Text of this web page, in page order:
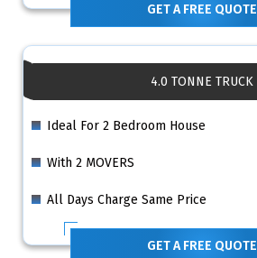
GET A FREE QUOTE
4.0 TONNE TRUCK
Ideal For 2 Bedroom House
With 2 MOVERS
All Days Charge Same Price
GET A FREE QUOTE